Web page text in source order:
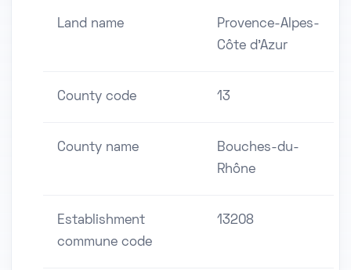
Land name
Provence-Alpes-
Côte d'Azur
County code 13
County name
Bouches-du-
Rhône
Establishment
commune code
13208